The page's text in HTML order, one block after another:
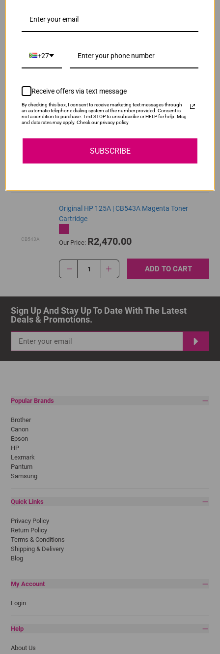
Original HP 125A | CB541A Cyan Toner Cartridge
Original HP 125A | CB542A Yellow Toner
Cartridge
CB543A
Original HP 125A | CB543A Magenta Toner
Cartridge
Our Price: R2,470.00
1 ADD TO CART
Sign Up And Stay Up To Date With The Latest
Deals & Promotions.
Popular Brands
Brother
Canon
Epson
HP
Lexmark
Pantum
Samsung
Quick Links
Privacy Policy
Return Policy
Terms & Conditions
Shipping & Delivery
Blog
My Account
Login
Help
About Us
+27
Receive offers via text message
By checking this box, I consent to receive marketing text messages through
an automatic telephone dialing system at the number provided. Consent is
not a condition to purchase. Text STOP to unsubscribe or HELP for help. Msg
and data rates may apply. Check our privacy policy
SUBSCRIBE